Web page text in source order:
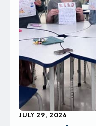
JULY 29, 2026